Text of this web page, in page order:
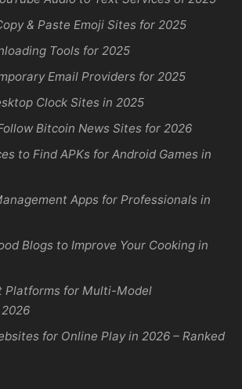
& Paste Emoji Sites for 2025
Tools for 2025
Email Providers for 2025
Clock Sites in 2025
Bitcoin News Sites for 2026
to Find APKs for Android Games in
Apps for Professionals in
Blogs to Improve Your Cooking in
Platforms for Multi-Model
for Online Play in 2026 – Ranked